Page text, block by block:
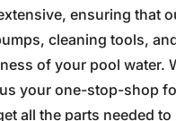
ensuring that
cleaning tools,
of your pool water.
your one-stop-shop
all the parts needed